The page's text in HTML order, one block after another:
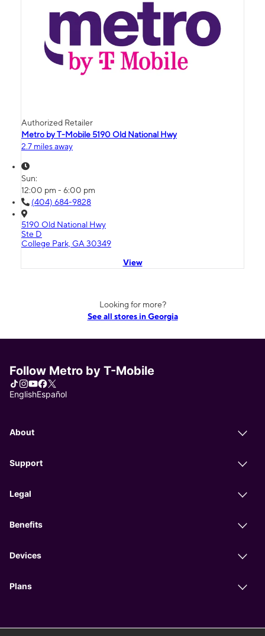
Authorized Retailer
Metro by T-Mobile 5190 Old National Hwy
2.7 miles away
Sun:
12:00 pm - 6:00 pm
(404) 684-9828
5190 Old National Hwy
Ste D
College Park, GA 30349
View
Looking for more?
See all stores in Georgia